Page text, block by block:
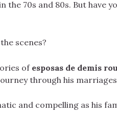
the 70s and 80s. But have
scenes?
of esposas de demis
through his
and compelling as his